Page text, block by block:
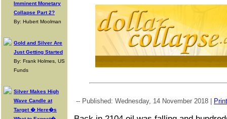
Imminent Monetary
Collapse Part 2?
By: Hubert Moolman
Gold and Silver Are
Just Getting Started
By: Frank Holmes, US
Funds
Silver Makes High
Wave Candle at
Target � Here�s
-- Published: Wednesday, 14 November 2018 | Print